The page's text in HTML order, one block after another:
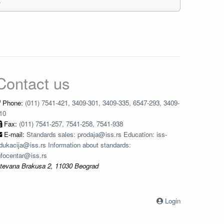
us
Phone: (011) 7541-421, 3409-301, 3409-335, 6547-293, 3409-
Fax: (011) 7541-257, 7541-258, 7541-938
E-mail: Standards sales: prodaja@iss.rs Education: iss-
Information about standards:
Brakusa 2, 11030 Beograd
Login